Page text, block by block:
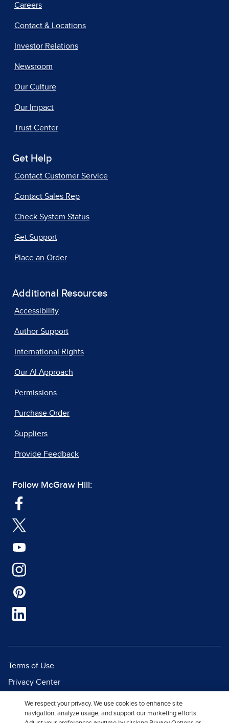
Careers
Contact & Locations
Investor Relations
Newsroom
Our Culture
Our Impact
Trust Center
Get Help
Contact Customer Service
Contact Sales Rep
Check System Status
Get Support
Place an Order
Additional Resources
Accessibility
Author Support
International Rights
Our AI Approach
Permissions
Purchase Order
Suppliers
Provide Feedback
Follow McGraw Hill:
Terms of Use
Privacy Center
Report Piracy
We respect your privacy. We use cookies to enhance site
navigation, analyze usage, and support our marketing efforts.